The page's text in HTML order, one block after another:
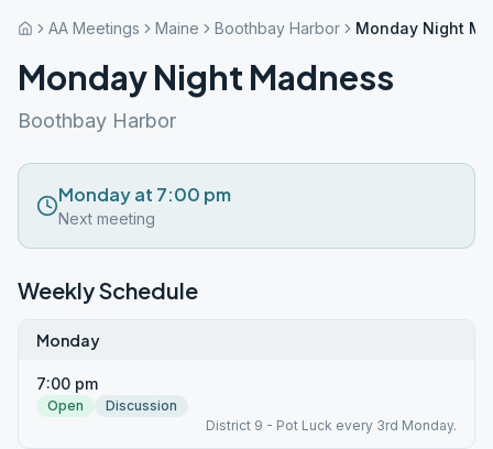
AA Meetings Maine Boothbay Harbor Monday Night
Monday Night Madness
Boothbay Harbor
Monday at 7:00 pm
Next meeting
Weekly Schedule
Monday
7:00 pm
Open
Discussion
District 9 - Pot Luck every 3rd Monday.